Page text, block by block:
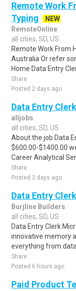
Remote Work
Typing
NEW
RemoteOnline
all cities, SD, US
Remote Work From
Australia Or refer
Home Data Entry
Share
Posted 2 days ago
Data Entry Clerk
alljobs
all cities, SD, US
About the job Data
$600.00-$1400.00
Career Analytical
Share
Posted 2 days ago
Data Entry
Burjline Builders
all cities, SD, US
Data Entry Clerk
innovative memory
everything from data
Share
Posted 6 hours ago
Paid Product